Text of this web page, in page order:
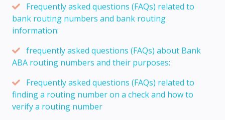
Frequently asked questions (FAQs) related to
bank routing numbers and bank routing
information:
frequently asked questions (FAQs) about Bank
ABA routing numbers and their purposes:
Frequently asked questions (FAQs) related to
finding a routing number on a check and how to
verify a routing number